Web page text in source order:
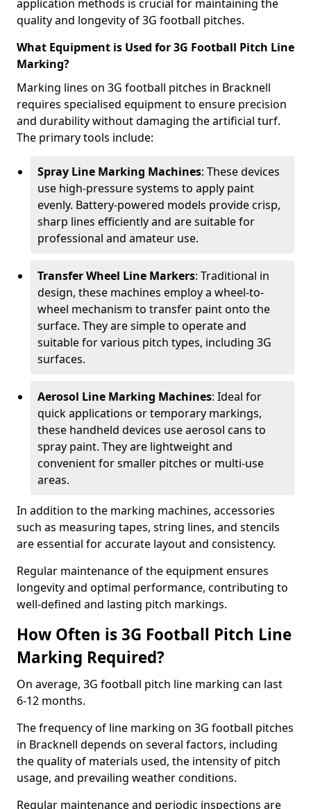
application methods is crucial for maintaining the
quality and longevity of 3G football pitches.
What Equipment is Used for 3G Football Pitch Line
Marking?
Marking lines on 3G football pitches in Bracknell
requires specialised equipment to ensure precision
and durability without damaging the artificial turf.
The primary tools include:
Spray Line Marking Machines: These devices
use high-pressure systems to apply paint
evenly. Battery-powered models provide crisp,
sharp lines efficiently and are suitable for
professional and amateur use.
Transfer Wheel Line Markers: Traditional in
design, these machines employ a wheel-to-
wheel mechanism to transfer paint onto the
surface. They are simple to operate and
suitable for various pitch types, including 3G
surfaces.
Aerosol Line Marking Machines: Ideal for
quick applications or temporary markings,
these handheld devices use aerosol cans to
spray paint. They are lightweight and
convenient for smaller pitches or multi-use
areas.
In addition to the marking machines, accessories
such as measuring tapes, string lines, and stencils
are essential for accurate layout and consistency.
Regular maintenance of the equipment ensures
longevity and optimal performance, contributing to
well-defined and lasting pitch markings.
How Often is 3G Football Pitch Line
Marking Required?
On average, 3G football pitch line marking can last
6-12 months.
The frequency of line marking on 3G football pitches
in Bracknell depends on several factors, including
the quality of materials used, the intensity of pitch
usage, and prevailing weather conditions.
Regular maintenance and periodic inspections are